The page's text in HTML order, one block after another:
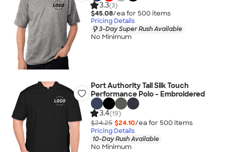
3.3(3)
$45.08/ea for 500 items
Pricing Details
3-Day Super Rush Available
No Minimum
Port Authority Tall Silk Touch
Performance Polo - Embroidered
3.4(19)
$24.25 $24.10/ea for 500 items
Pricing Details
10-Day Rush Available
No Minimum